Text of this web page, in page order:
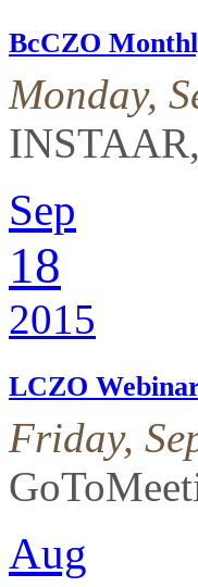
BcCZO
Monday,
Sep
18
2015
LCZO
Friday,
Aug